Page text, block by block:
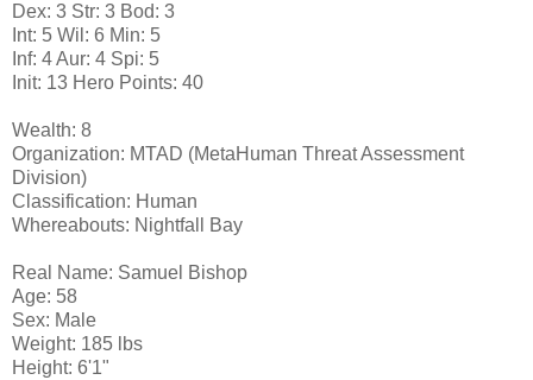
Dex: 3 Str: 3 Bod: 3
Int: 5 Wil: 6 Min: 5
Inf: 4 Aur: 4 Spi: 5
Init: 13 Hero Points: 40
Wealth: 8
Organization: MTAD (MetaHuman Threat Assessment
Division)
Classification: Human
Whereabouts: Nightfall Bay
Real Name: Samuel Bishop
Age: 58
Sex: Male
Weight: 185 lbs
Height: 6'1"